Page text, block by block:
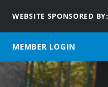
WEBSITE SPONSORED BY:
MEMBER LOGIN